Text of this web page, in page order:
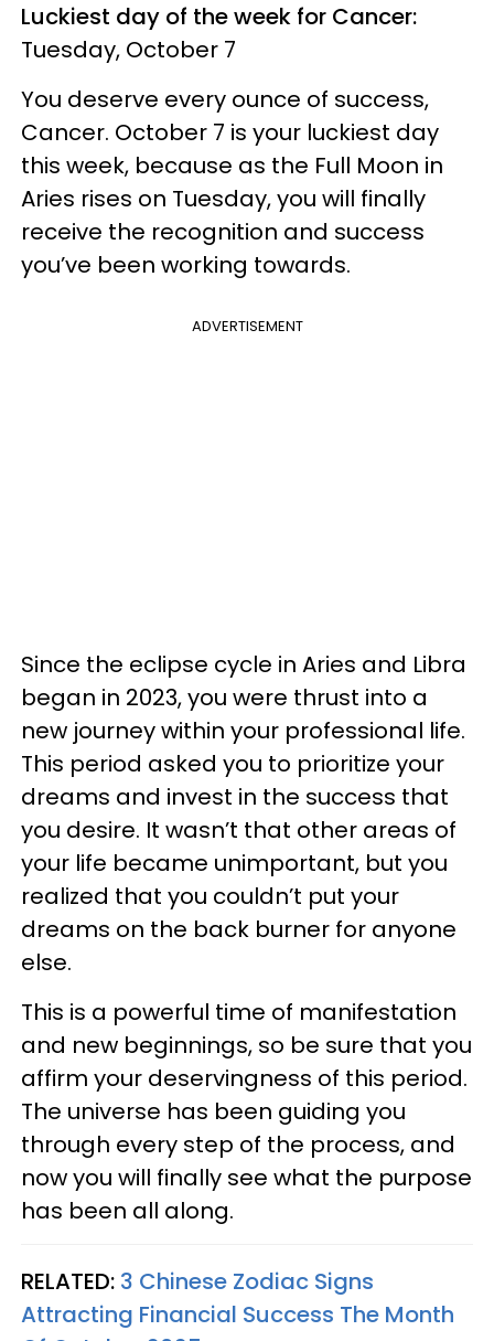
Luckiest day of the week for Cancer:
Tuesday, October 7
You deserve every ounce of success,
Cancer. October 7 is your luckiest day
this week, because as the Full Moon in
Aries rises on Tuesday, you will finally
receive the recognition and success
you’ve been working towards.
ADVERTISEMENT
Since the eclipse cycle in Aries and Libra
began in 2023, you were thrust into a
new journey within your professional life.
This period asked you to prioritize your
dreams and invest in the success that
you desire. It wasn’t that other areas of
your life became unimportant, but you
realized that you couldn’t put your
dreams on the back burner for anyone
else.
This is a powerful time of manifestation
and new beginnings, so be sure that you
affirm your deservingness of this period.
The universe has been guiding you
through every step of the process, and
now you will finally see what the purpose
has been all along.
RELATED: 3 Chinese Zodiac Signs
Attracting Financial Success The Month